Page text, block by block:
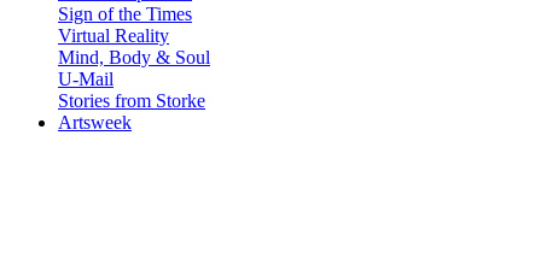
Sign of the Times
Virtual Reality
Mind, Body & Soul
U-Mail
Stories from Storke
Artsweek